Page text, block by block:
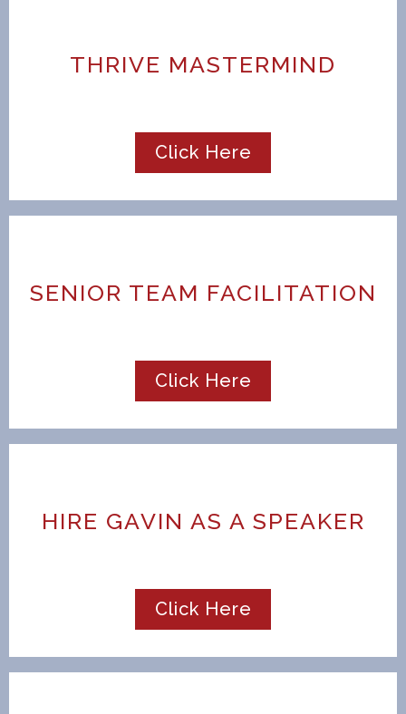
THRIVE MASTERMIND
Click Here
SENIOR TEAM FACILITATION
Click Here
HIRE GAVIN AS A SPEAKER
Click Here